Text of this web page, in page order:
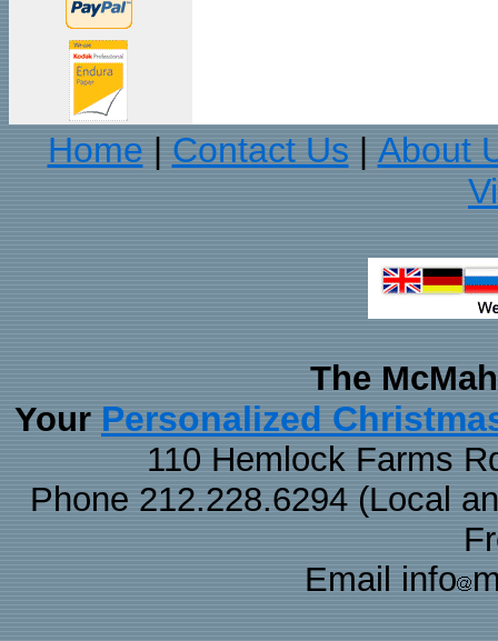
Home Contact Us
About
The
Your Personalized
110 Hemlock Farms
Phone 212.228.6294 (Local
Email info